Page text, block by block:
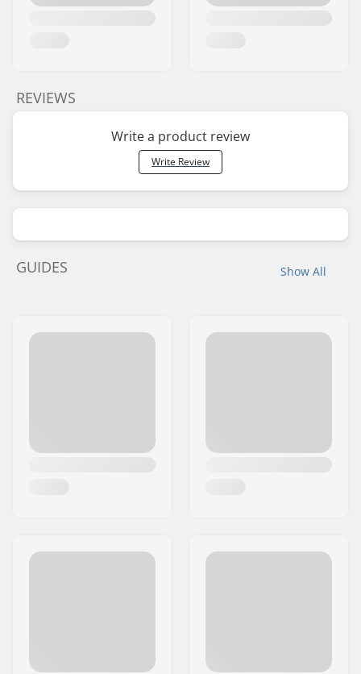
REVIEWS
Write a product review
Write Review
Show All
GUIDES